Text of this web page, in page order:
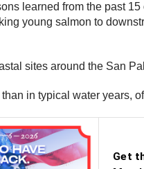
learned from the past
young salmon to
sites around the San
in typical water years,